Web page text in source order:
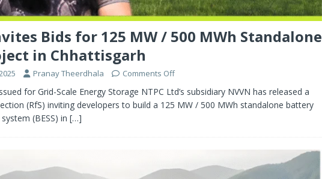
Bids for 125 MW / 500 MWh Standalone
in Chhattisgarh
Pranay Theerdhala Comments Off
for Grid-Scale Energy Storage NTPC Ltd’s subsidiary NVVN has released a
(RfS) inviting developers to build a 125 MW / 500 MWh standalone battery
(BESS) in […]